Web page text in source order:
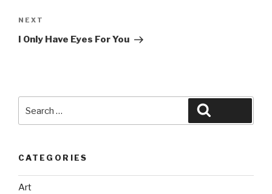
Next
Post
NEXT
I Only Have Eyes For You
CATEGORIES
Art